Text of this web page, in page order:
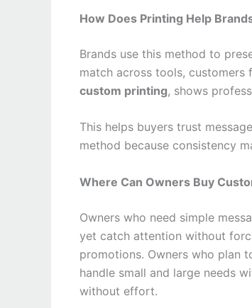
How Does Printing Help
Brands use this method to
match across tools, customers
custom printing, shows
This helps buyers trust
method because consistency
Where Can Owners Buy
Owners who need simple
yet catch attention without
promotions. Owners who plan
handle small and large needs
without effort.